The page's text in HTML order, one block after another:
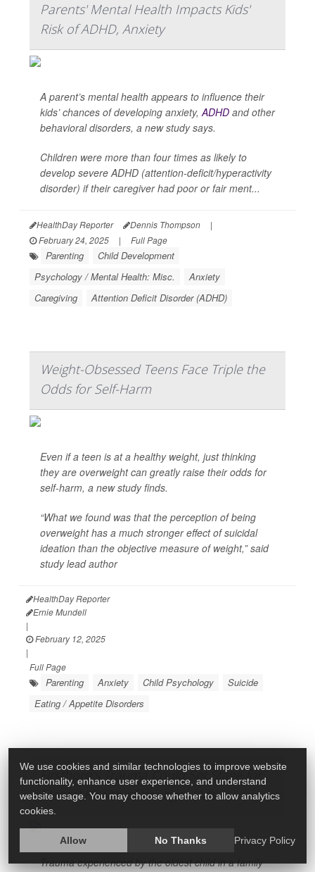
Parents' Mental Health Impacts Kids'
Risk of ADHD, Anxiety
A parent’s mental health appears to influence their
kids’ chances of developing anxiety,ADHD and other
behavioral disorders, a new study says.
Children were more than four times as likely to
develop severe ADHD (attention-deficit/hyperactivity
disorder) if their caregiver had poor or fair ment...
HealthDay Reporter Dennis Thompson
|
February 24, 2025
| Full Page
Parenting
Child Development
Psychology / Mental Health: Misc.
Anxiety
Caregiving
Attention Deficit Disorder (ADHD)
Weight-Obsessed Teens Face Triple the
Odds for Self-Harm
Even if a teen is at a healthy weight, just thinking
they are overweight can greatly raise their odds for
self-harm, a new study finds.
“What we found was that the perception of being
overweight has a much stronger effect of suicidal
ideation than the objective measure of weight,” said
study lead author
HealthDay Reporter
Ernie Mundell
|
February 12, 2025
|
Full Page
Parenting Anxiety Child Psychology
Suicide
Eating / Appetite Disorders
Firstborn's Trauma Could Set Stage for
Mental Health of Younger Kids
Trauma experienced by the oldest child in a family
We use cookies and similar technologies to improve website
functionality, enhance user experience, and understand
website usage. You may choose whether to allow analytics
cookies.
Allow No Thanks Privacy Policy